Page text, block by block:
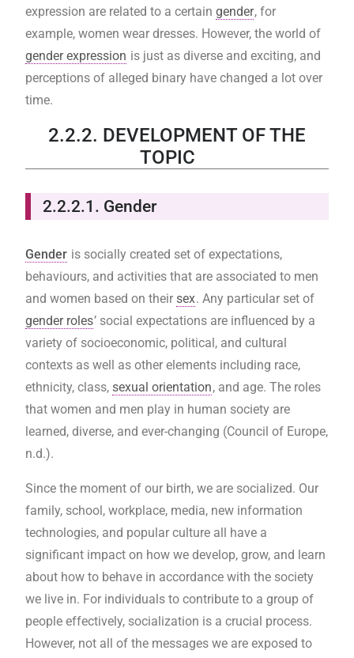
expression are related to a certain gender, for
example, women wear dresses. However, the world of
gender expression is just as diverse and exciting, and
perceptions of alleged binary have changed a lot over
time.
2.2.2. DEVELOPMENT OF THE
TOPIC
2.2.2.1. Gender
Gender is socially created set of expectations,
behaviours, and activities that are associated to men
and women based on their sex. Any particular set of
gender roles’ social expectations are influenced by a
variety of socioeconomic, political, and cultural
contexts as well as other elements including race,
ethnicity, class, sexual orientation, and age. The roles
that women and men play in human society are
learned, diverse, and ever-changing (Council of Europe,
n.d.).
Since the moment of our birth, we are socialized. Our
family, school, workplace, media, new information
technologies, and popular culture all have a
significant impact on how we develop, grow, and learn
about how to behave in accordance with the society
we live in. For individuals to contribute to a group of
people effectively, socialization is a crucial process.
However, not all of the messages we are exposed to